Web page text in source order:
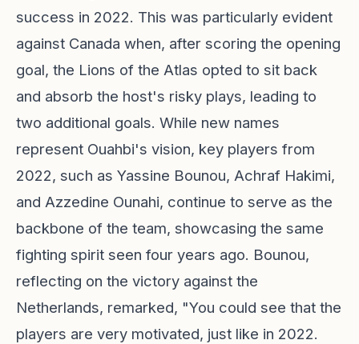
success in 2022. This was particularly evident
against Canada when, after scoring the opening
goal, the Lions of the Atlas opted to sit back
and absorb the host's risky plays, leading to
two additional goals. While new names
represent Ouahbi's vision, key players from
2022, such as Yassine Bounou, Achraf Hakimi,
and Azzedine Ounahi, continue to serve as the
backbone of the team, showcasing the same
fighting spirit seen four years ago. Bounou,
reflecting on the victory against the
Netherlands, remarked, "You could see that the
players are very motivated, just like in 2022.